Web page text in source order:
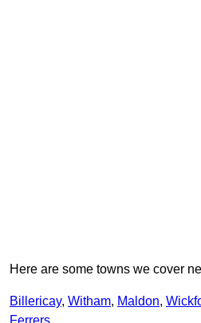
Here are some towns we cover
Billericay, Witham, Maldon,